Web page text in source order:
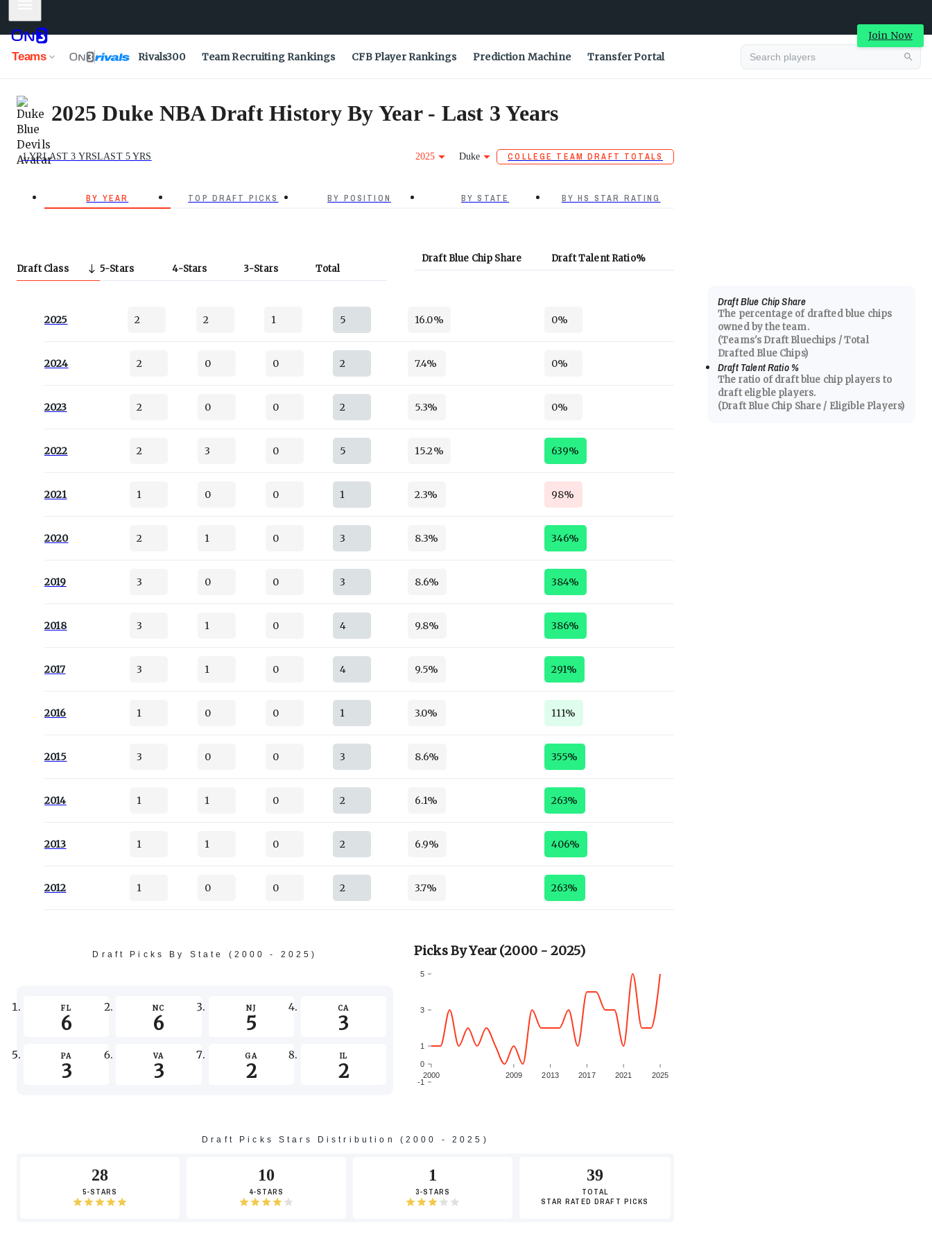
Join Now
Teams Rivals300 Team Recruiting Rankings CFB Player Rankings Prediction Machine Transfer Portal
2025 Duke NBA Draft History By Year - Last 3 Years
1 YRLAST 3 YRSLAST 5 YRS 2025 Duke COLLEGE TEAM DRAFT TOTALS
BY YEAR TOP DRAFT PICKS BY POSITION BY STATE BY HS STAR RATING
Draft Class 5 Stars 4 Stars 3 Stars Total
Draft Blue Chip Share Draft Talent Ratio%
2025 2 2 1 5 16.0% 0%
2024 2 0 0 2 7.4% 0%
2023 2 0 0 2 5.3% 0%
2022 2 3 0 5 15.2% 639%
2021 1 0 0 1 2.3% 98%
2020 2 1 0 3 8.3% 346%
2019 3 0 0 3 8.6% 384%
2018 3 1 0 4 9.8% 386%
2017 3 1 0 4 9.5% 291%
2016 1 0 0 1 3.0% 111%
2015 3 0 0 3 8.6% 355%
2014 1 1 0 2 6.1% 263%
2013 1 1 0 2 6.9% 406%
2012 1 0 0 2 3.7% 263%
Picks By Year (2000 - 2025)
2000 2009 2013 2017 2021 2025
0
-1
1
3
5
Draft Picks By State (2000 - 2025)
FL
6
NC
6
NJ
5
CA
3
PA
3
VA
3
GA
2
IL
2
Draft Picks Stars Distribution (2000 - 2025)
28
5-STARS
10
4-STARS
1
3-STARS
39
TOTAL
STAR RATED DRAFT PICKS
Draft Blue Chip Share
The percentage of drafted blue chips
owned by the team.
(Teams's Draft Bluechips / Total
Drafted Blue Chips)
Draft Talent Ratio%
The ratio of draft blue chip players to
draft eligble players.
(Draft Blue Chip Share / Eligible Players)